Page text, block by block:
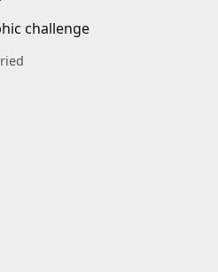
challenge